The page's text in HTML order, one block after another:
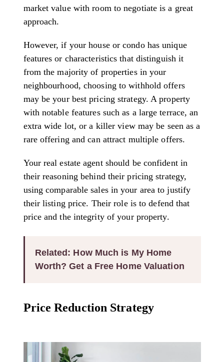
market value with room to negotiate is a great
approach.
However, if your house or condo has unique
features or characteristics that distinguish it
from the majority of properties in your
neighbourhood, choosing to withhold offers
may be your best pricing strategy. A property
with notable features such as a large terrace, an
extra wide lot, or a killer view may be seen as a
rare offering and can attract multiple offers.
Your real estate agent should be confident in
their reasoning behind their pricing strategy,
using comparable sales in your area to justify
their listing price. Their role is to defend that
price and the integrity of your property.
Related: How Much is My Home
Worth? Get a Free Home Valuation
Price Reduction Strategy